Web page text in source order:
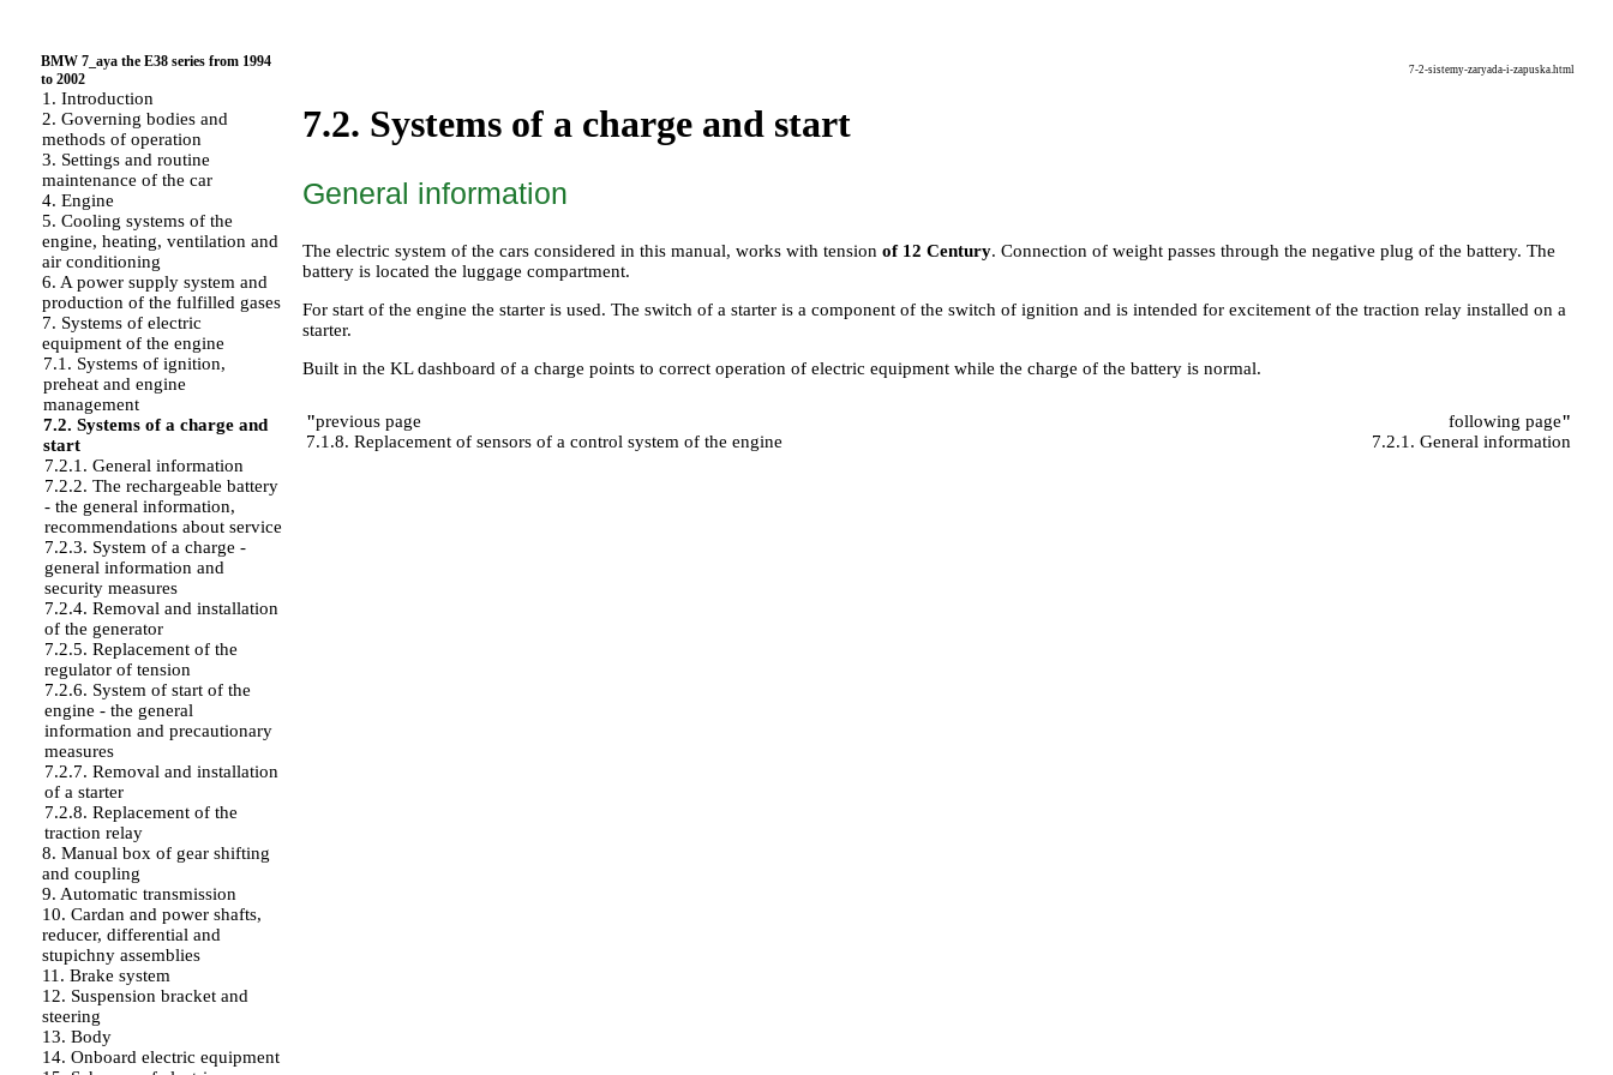
BMW 7_aya the E38 series from 1994
to 2002
1. Introduction
2. Governing bodies and
methods of operation
3. Settings and routine
maintenance of the car
4. Engine
5. Cooling systems of the
engine, heating, ventilation and
air conditioning
6. A power supply system and
production of the fulfilled gases
7. Systems of electric
equipment of the engine
7.1. Systems of ignition,
preheat and engine
management
7.2. Systems of a charge and
start
7.2.1. General information
7.2.2. The rechargeable battery
- the general information,
recommendations about service
7.2.3. System of a charge -
general information and
security measures
7.2.4. Removal and installation
of the generator
7.2.5. Replacement of the
regulator of tension
7.2.6. System of start of the
engine - the general
information and precautionary
measures
7.2.7. Removal and installation
of a starter
7.2.8. Replacement of the
traction relay
8. Manual box of gear shifting
and coupling
9. Automatic transmission
10. Cardan and power shafts,
reducer, differential and
stupichny assemblies
11. Brake system
12. Suspension bracket and
steering
13. Body
14. Onboard electric equipment
7-2-sistemy-zaryada-i-zapuska.html
7.2. Systems of a charge and start
General information
The electric system of the cars considered in this manual, works with tension of 12 Century. Connection of weight passes through the negative plug of the battery. The
battery is located the luggage compartment.
For start of the engine the starter is used. The switch of a starter is a component of the switch of ignition and is intended for excitement of the traction relay installed on a
starter.
Built in the KL dashboard of a charge points to correct operation of electric equipment while the charge of the battery is normal.
"previous page
7.1.8. Replacement of sensors of a control system of the engine
following page"
7.2.1. General information